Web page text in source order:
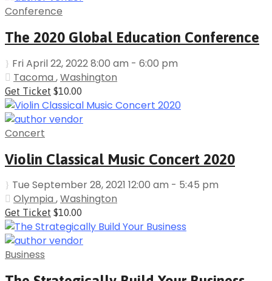
Conference
The 2020 Global Education Conference
Fri April 22, 2022 8:00 am - 6:00 pm
Tacoma ,Washington
Get Ticket $10.00
Concert
Violin Classical Music Concert 2020
Tue September 28, 2021 12:00 am - 5:45 pm
Olympia ,Washington
Get Ticket $10.00
Business